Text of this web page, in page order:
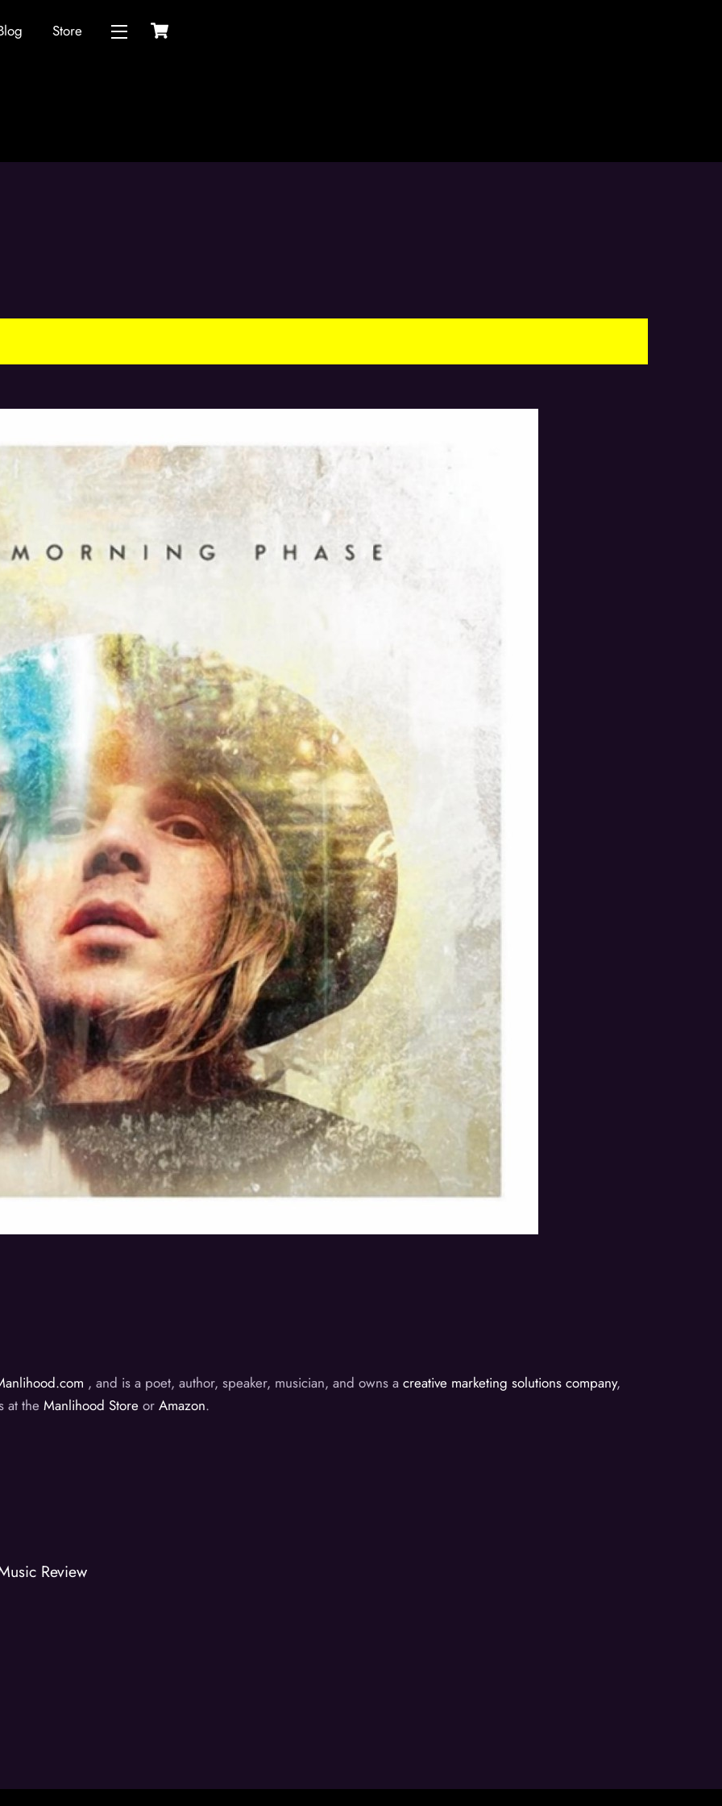
Store Widgets
, and is a poet, author, speaker, musician, and owns a creative marketing solutions company,
at the Manlihood Store or Amazon.
Review